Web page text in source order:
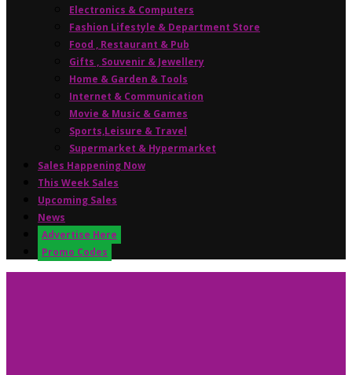
Electronics & Computers
Fashion Lifestyle & Department Store
Food , Restaurant & Pub
Gifts , Souvenir & Jewellery
Home & Garden & Tools
Internet & Communication
Movie & Music & Games
Sports,Leisure & Travel
Supermarket & Hypermarket
Sales Happening Now
This Week Sales
Upcoming Sales
News
Advertise Here
Promo Codes